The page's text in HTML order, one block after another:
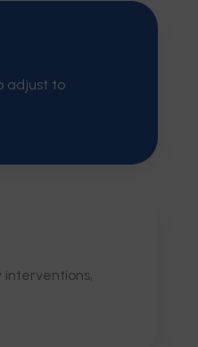
adjust to